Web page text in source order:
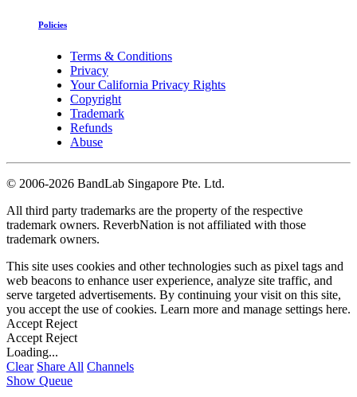
Policies
Terms & Conditions
Privacy
Your California Privacy Rights
Copyright
Trademark
Refunds
Abuse
© 2006-2026 BandLab Singapore Pte. Ltd.
All third party trademarks are the property of the respective
trademark owners. ReverbNation is not affiliated with those
trademark owners.
This site uses cookies and other technologies such as pixel tags and
web beacons to enhance user experience, analyze site traffic, and
serve targeted advertisements. By continuing your visit on this site,
you accept the use of cookies. Learn more and manage settings here.
Accept Reject
Accept Reject
Loading...
Clear Share All Channels
Show Queue